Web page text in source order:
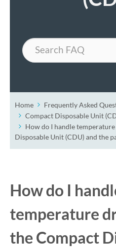
Search
Home
Frequently Asked
Compact Disposable Unit
How do I handle
Disposable Unit (CDU) and the
How do I
temperature
the Compact